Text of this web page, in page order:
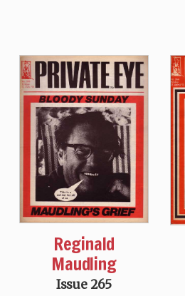
Reginald
Maudling
Issue 265